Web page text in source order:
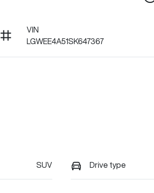
VIN
LGWEE4A51SK647367
SUV Drive type